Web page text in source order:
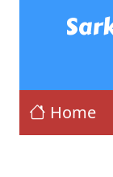
Home